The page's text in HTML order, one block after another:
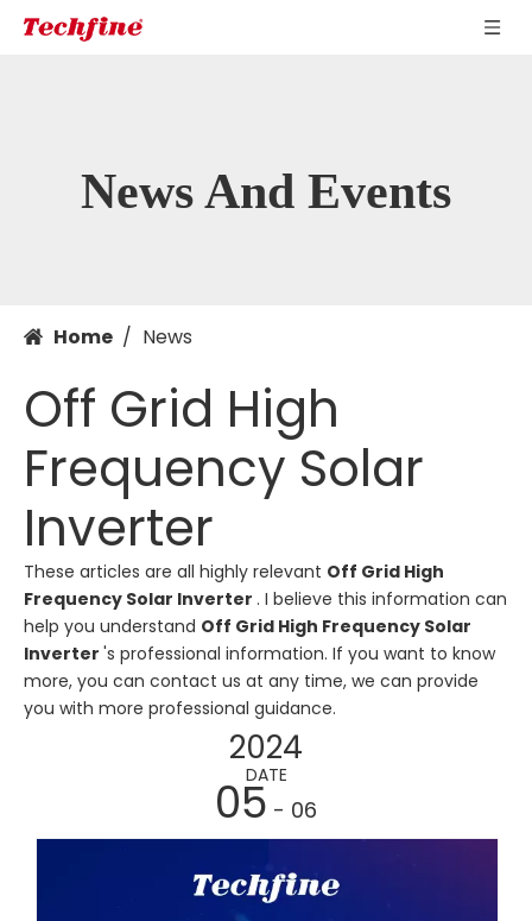
News And Events
Home / News
Off Grid High
Frequency Solar
Inverter
These articles are all highly relevant Off Grid High
Frequency Solar Inverter . I believe this information can
help you understand Off Grid High Frequency Solar
Inverter 's professional information. If you want to know
more, you can contact us at any time, we can provide
you with more professional guidance.
2024
DATE
05 - 06